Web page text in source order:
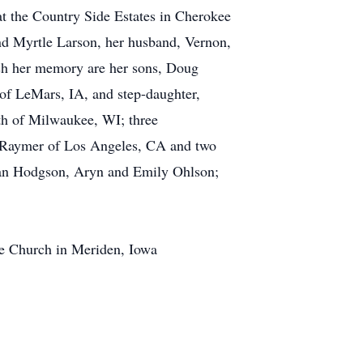
Country Side Estates in Cherokee
Myrtle Larson, her husband, Vernon,
her memory are her sons, Doug
LeMars, IA, and step-daughter,
of Milwaukee, WI; three
of Los Angeles, CA and two
Hodgson, Aryn and Emily Ohlson;
Church in Meriden, Iowa